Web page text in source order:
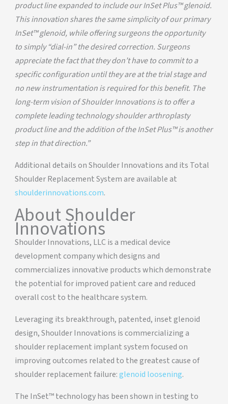
product line expanded to include our InSet Plus™ glenoid.
This innovation shares the same simplicity of our primary
InSet™ glenoid, while offering surgeons the opportunity
to simply “dial-in” the desired correction. Surgeons
appreciate the fact that they don’t have to commit to a
specific configuration until they are at the trial stage and
no new instrumentation is required for this benefit. The
long-term vision of Shoulder Innovations is to offer a
complete leading technology shoulder arthroplasty
product line and the addition of the InSet Plus™ is another
step in that direction.”
Additional details on Shoulder Innovations and its Total
Shoulder Replacement System are available at
shoulderinnovations.com.
About Shoulder
Innovations
Shoulder Innovations, LLC is a medical device
development company which designs and
commercializes innovative products which demonstrate
the potential for improved patient care and reduced
overall cost to the healthcare system.
Leveraging its breakthrough, patented, inset glenoid
design, Shoulder Innovations is commercializing a
shoulder replacement implant system focused on
improving outcomes related to the greatest cause of
shoulder replacement failure:glenoid loosening.
The InSet™ technology has been shown in testing to